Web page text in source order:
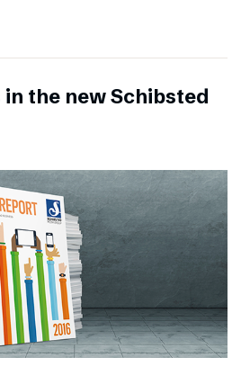
the new Schibsted